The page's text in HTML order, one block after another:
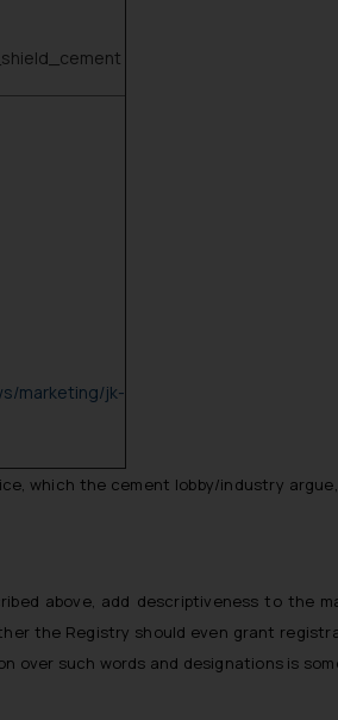
marketing/jk-
which the cement lobby/industry
above, add descriptivenessto the
the Registry should even grant
over such words and designations is